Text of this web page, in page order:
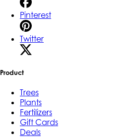
Pinterest
Twitter
Product
Trees
Plants
Fertilizers
Gift Cards
Deals